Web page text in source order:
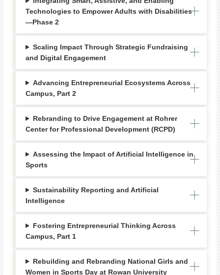
Technologies to Empower Adults with Disabilities
—Phase 2
Scaling Impact Through Strategic Fundraising
and Digital Engagement
Advancing Entrepreneurial Ecosystems Across
Campus, Part 2
Rebranding to Drive Engagement at Rohrer
Center for Professional Development (RCPD)
Assessing the Impact of Artificial Intelligence in
Sports
Sustainability Reporting and Artificial
Intelligence
Fostering Entrepreneurial Thinking Across
Campus, Part 1
Rebuilding and Rebranding National Girls and
Women in Sports Day at Rowan University